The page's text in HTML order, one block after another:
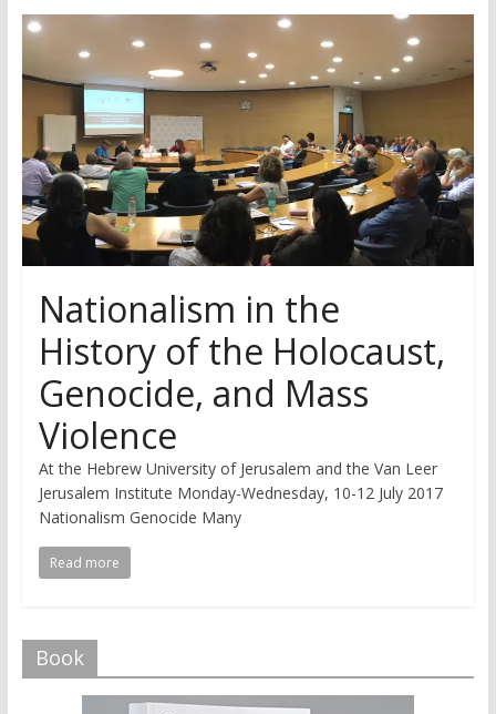
Nationalism in the
History of the Holocaust,
Genocide, and Mass
Violence
At the Hebrew University of Jerusalem and the Van Leer
Jerusalem Institute Monday-Wednesday, 10-12 July 2017
Nationalism Genocide Many
Read more
Book